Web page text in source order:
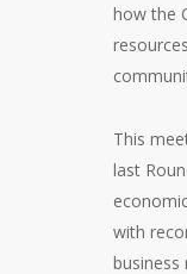
how the
This
last
with